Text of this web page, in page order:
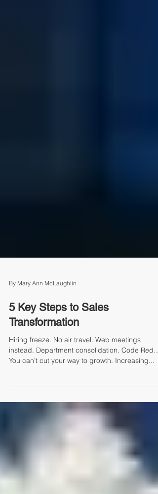
By Mary Ann McLaughlin
5 Key Steps to Sales
Transformation
You can’t cut your way to growth. Increasing...